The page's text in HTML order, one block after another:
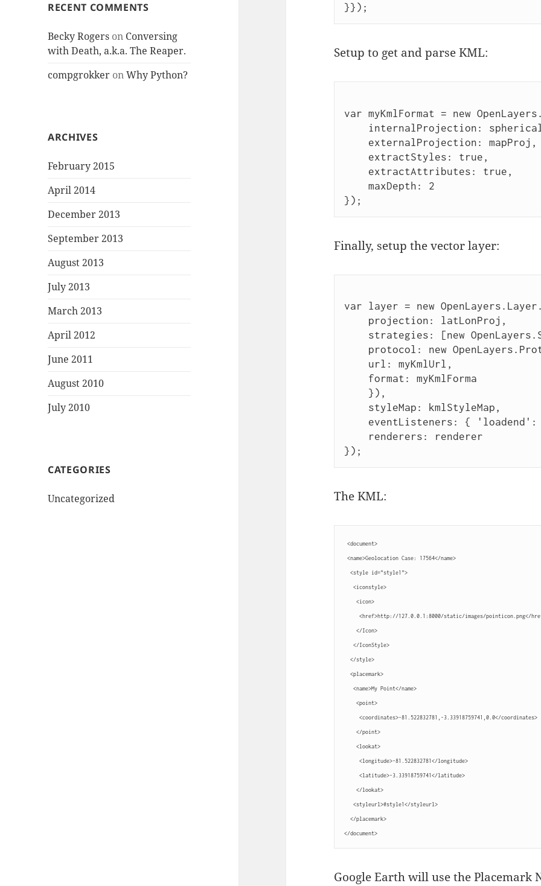
RECENT COMMENTS
Becky Rogers on Conversing
with Death, a.k.a. The Reaper.
compgrokker onWhy Python?
ARCHIVES
February 2015
April 2014
December 2013
September 2013
August 2013
July 2013
March 2013
April 2012
June 2011
August 2010
July 2010
CATEGORIES
Uncategorized
}});
Setup to get and parse KML:
var myKmlFormat = new
internalProjection:
externalProjection: mapProj,
extractStyles: true,
extractAttributes: true,
maxDepth: 2
});
Finally, setup the vector layer:
var layer = new
projection: latLonProj,
strategies: [new
protocol: new
url: myKmlUrl,
format: myKmlForma
}),
styleMap: kmlStyleMap,
eventListeners: { 'loadend':
renderers: renderer
});
The KML:
<document>
<name>Geolocation Case: 17564</name>
<style id="style1">
<iconstyle>
<icon>
<href>http://127.0.0.1:8000/static/images/pointicon.png</
</Icon>
</IconStyle>
</style>
<placemark>
<name>My Point</name>
<point>
<coordinates>-81.522832781,-3.33918759741,0.0</coordinates>
</point>
<lookat>
<longitude>-81.522832781</longitude>
<latitude>-3.33918759741</latitude>
</lookat>
<styleurl>#style1</styleurl>
</placemark>
</document>
Google Earth will use the Placemark